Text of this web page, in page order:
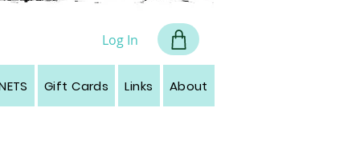
Log In
Gift Cards Links About